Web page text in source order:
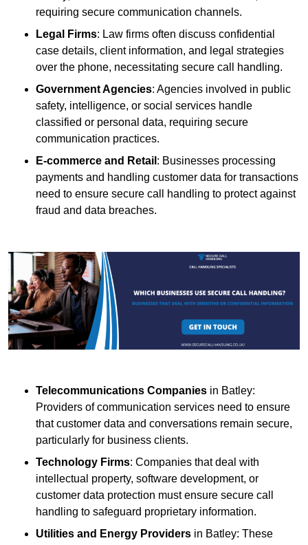
requiring secure communication channels.
Legal Firms: Law firms often discuss confidential
case details, client information, and legal strategies
over the phone, necessitating secure call handling.
Government Agencies: Agencies involved in public
safety, intelligence, or social services handle
classified or personal data, requiring secure
communication practices.
E-commerce and Retail : Businesses processing
payments and handling customer data for transactions
need to ensure secure call handling to protect against
fraud and data breaches.
Telecommunications Companies in Batley:
Providers of communication services need to ensure
that customer data and conversations remain secure,
particularly for business clients.
Technology Firms: Companies that deal with
intellectual property, software development, or
customer data protection must ensure secure call
handling to safeguard proprietary information.
Utilities and Energy Providers in Batley: These